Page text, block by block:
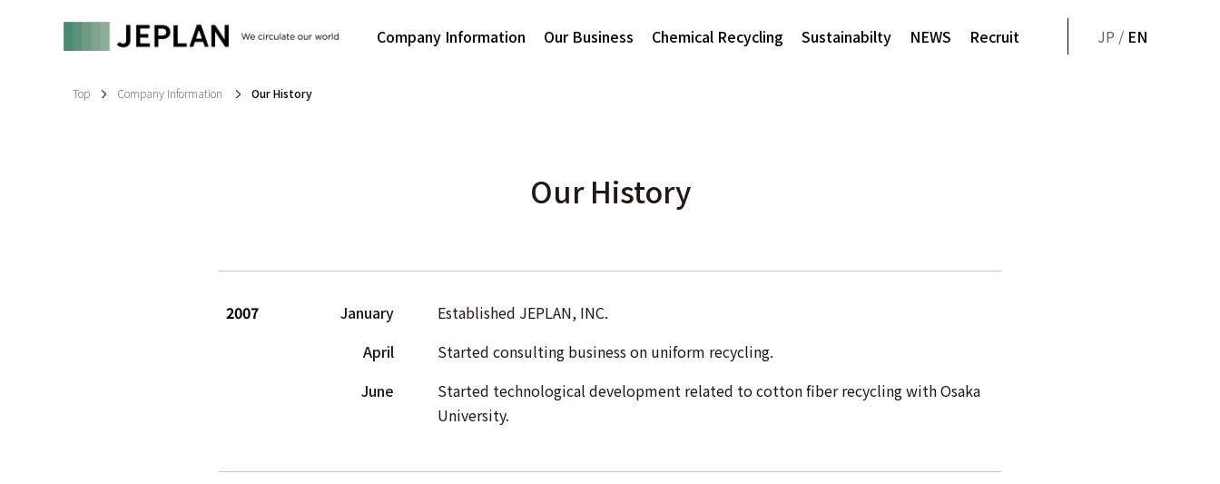
Company Information Our Business Chemical Recycling Sustainabilty NEWS Recruit JP / EN
Top Company Information Our History
Our History
2007 January
Established JEPLAN, INC.
April
Started consulting business on uniform recycling.
June
Started technological development related to cotton fiber recycling with Osaka
University.